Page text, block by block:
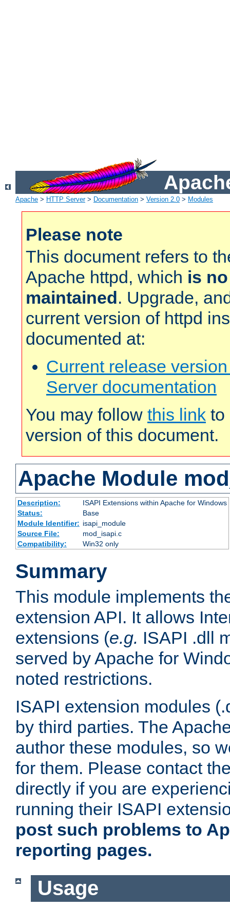
Apache > HTTP Server> Documentation > Version 2.0 > Modules
Please note
This document refers to
Apache httpd, which is
maintained. Upgrade,
current version of httpd
documented at:
Current release
Server documentation
You may follow this link to
version of this document.
Apache Module
Description:
ISAPI Extensions within Apache for Windows
Status:
Base
Module Identifier: isapi_module
Source File:
mod_isapi.c
Compatibility:
Win32 only
Summary
This module implements
extension API. It allows
extensions (e.g. ISAPI .dll
served by Apache for
noted restrictions.
ISAPI extension modules
by third parties. The
author these modules, so
for them. Please contact
directly if you are
running their ISAPI
post such problems to
reporting pages.
Usage